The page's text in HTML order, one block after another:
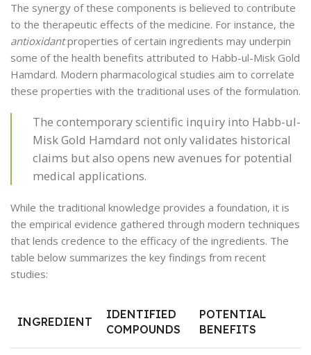
The synergy of these components is believed to contribute
to the therapeutic effects of the medicine. For instance, the
antioxidantproperties of certain ingredients may underpin
some of the health benefits attributed to Habb-ul-Misk Gold
Hamdard. Modern pharmacological studies aim to correlate
these properties with the traditional uses of the formulation.
The contemporary scientific inquiry into Habb-ul-
Misk Gold Hamdard not only validates historical
claims but also opens new avenues for potential
medical applications.
While the traditional knowledge provides a foundation, it is
the empirical evidence gathered through modern techniques
that lends credence to the efficacy of the ingredients. The
table below summarizes the key findings from recent
studies:
INGREDIENT
IDENTIFIED
COMPOUNDS
POTENTIAL
BENEFITS